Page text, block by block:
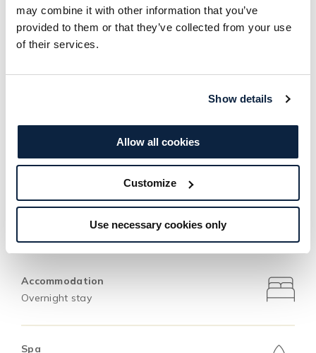
may combine it with other information that you’ve
provided to them or that they’ve collected from your use
of their services.
Show details
Allow all cookies
Customize
Use necessary cookies only
following morning. Additionally, enjoy access to
the Treetop Spa for the ultimate relaxation
experience. Immerse yourself in this gourmet
retreat where fine dining, relaxation, and luxury
blend seamlessly to create a truly unforgettable
BOOK NOW
This Offer Includes
Accommodation
Overnight stay
Spa